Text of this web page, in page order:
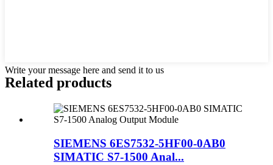
Write your message here and send it to us
Related products
SIEMENS 6ES7532-5HF00-0AB0
SIMATIC S7-1500 Anal...